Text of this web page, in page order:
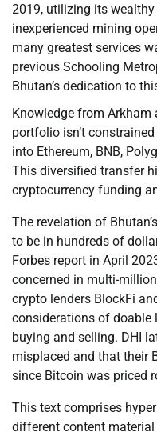
2019, utilizing its
inexperienced mining
many greatest services
previous Schooling
Bhutan’s dedication to
Knowledge from Arkham
portfolio isn’t
into Ethereum, BNB,
This diversified transfer
cryptocurrency funding
The revelation of
to be in hundreds of
Forbes report in April
concerned in multi-
crypto lenders BlockFi
considerations of doable
buying and selling. DHI
misplaced and that their
since Bitcoin was priced
This text comprises
different content